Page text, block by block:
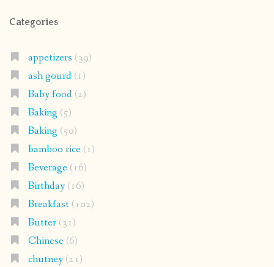
Categories
appetizers (39)
ash gourd(1)
Baby food(2)
Baking (5)
Baking (50)
bamboo rice(1)
Beverage(16)
Birthday(16)
Breakfast(102)
Butter(31)
Chinese(6)
chutney(21)